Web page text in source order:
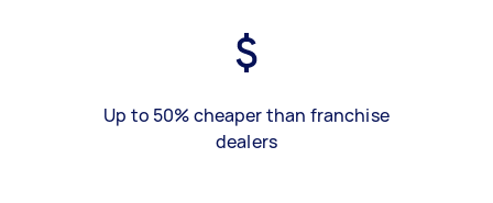
Up to 50% cheaper than franchise
dealers